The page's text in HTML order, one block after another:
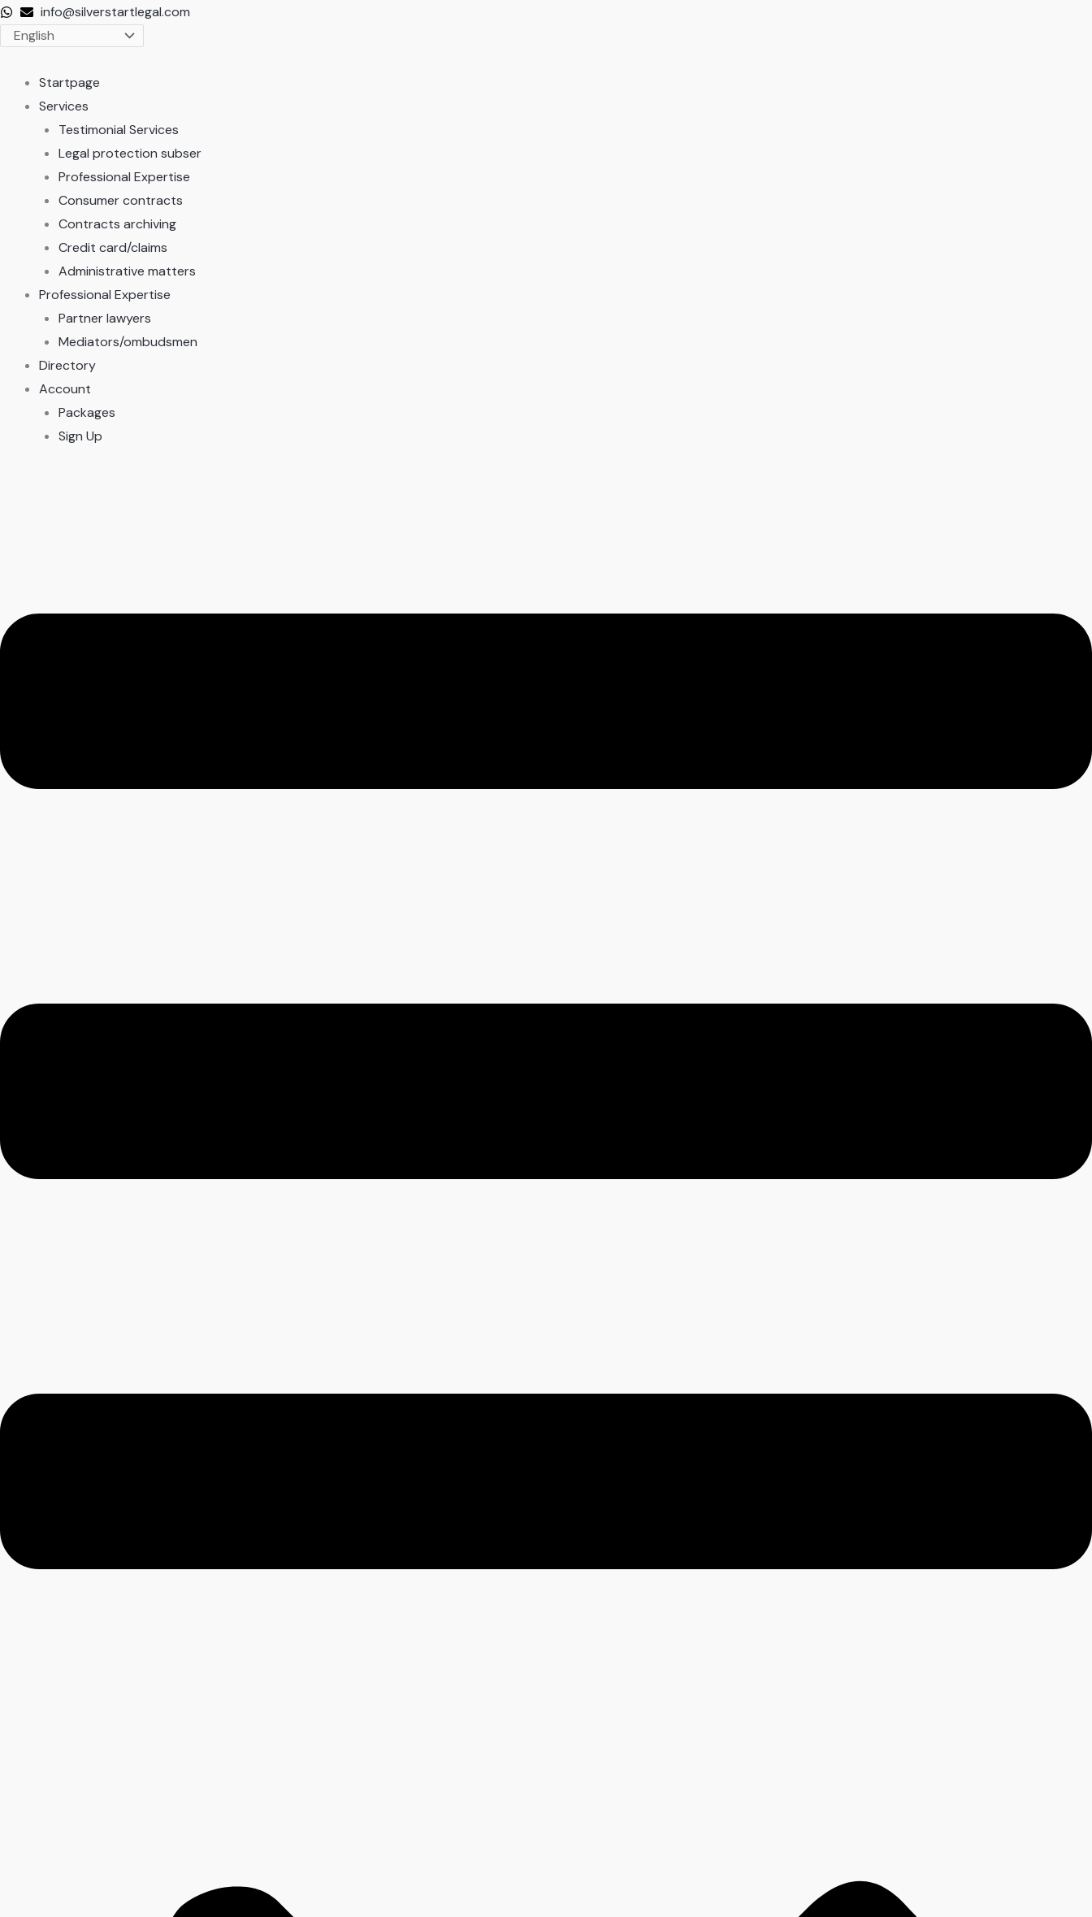
Skip
info@silverstartlegal.com
Startpage
Services
Testimonial Services
Legal protection subser
Professional Expertise
Consumer contracts
Contracts archiving
Credit card/claims
Administrative matters
Professional Expertise
Partner lawyers
Mediators/ombudsmen
Directory
Account
Packages
Sign Up